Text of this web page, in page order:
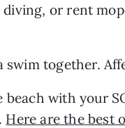
diving, or rent
together.
with your
Here are the best